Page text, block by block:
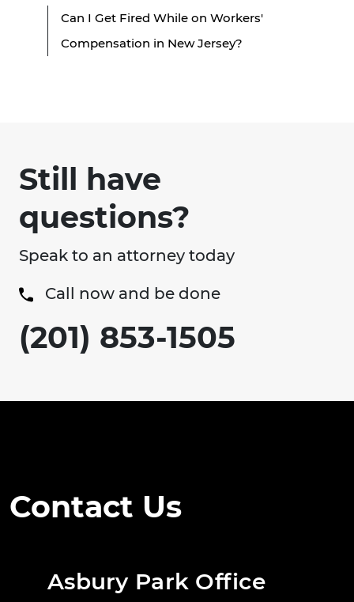
Can I Get Fired While on Workers'
Compensation in New Jersey?
Still have
questions?
Speak to an attorney today
Call now and be done
(201) 853-1505
Contact Us
Asbury Park Office